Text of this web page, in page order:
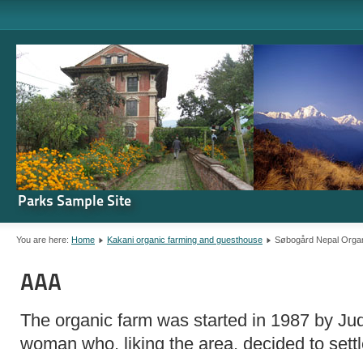
Parks Sample Site
You are here: Home Kakani organic farming and guesthouse Søbogård Nepal
AAA
The organic farm was started in 1987 by
woman who, liking the area, decided to